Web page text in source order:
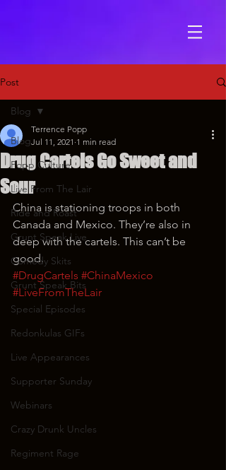
Post
Blog
Popp Culture
Live From The Lair
Ride and Roast
Grunt Speak Live
Comedy Skits
Grunt Speak Bits
Special Episodes
Redonkulas GIFs
Live Appearances
Supporter Sunday
Webinars
Crazy Drunk Uncles
Regiment Rage
Blog
Drug Cartels Go Sweet and
Sour
Terrence Popp
Jul 11, 2021 1 min read
China is stationing troops in both
Canada and Mexico. They’re also in
deep with the cartels. This can’t be
good.
#DrugCartels #ChinaMexico
#LiveFromTheLair